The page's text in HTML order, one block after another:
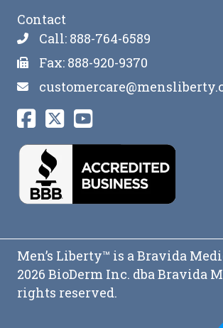
Contact
Call: 888-764-6589
Fax: 888-920-9370
Men’s Liberty™ is a Bravida
2026 BioDerm Inc. dba Bravida
rights reserved.